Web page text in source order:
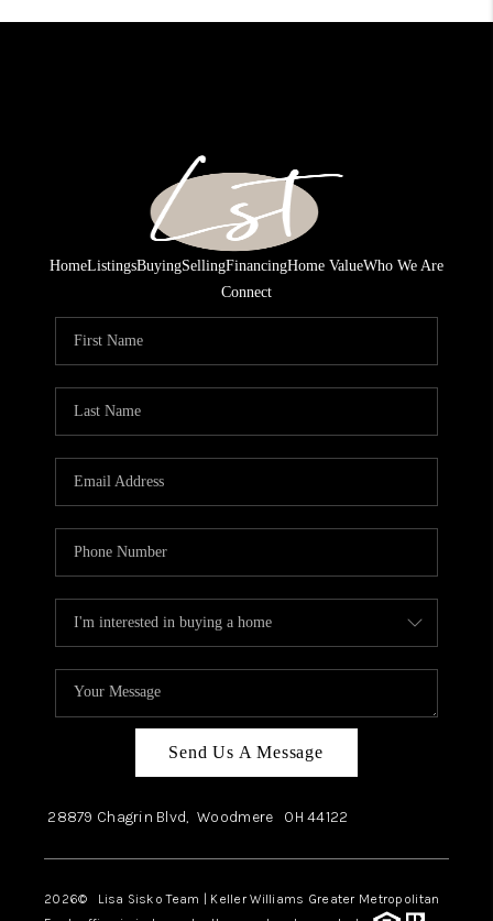
HomeListingsBuyingSellingFinancingHome ValueWho We Are
Connect
Send Us A Message
28879 Chagrin Blvd, Woodmere OH44122
2026© Lisa Sisko Team | Keller Williams Greater Metropolitan